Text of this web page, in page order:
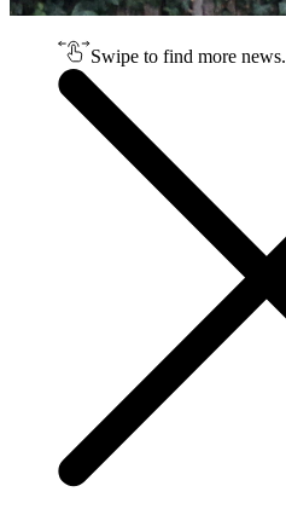
Swipe to find more news.